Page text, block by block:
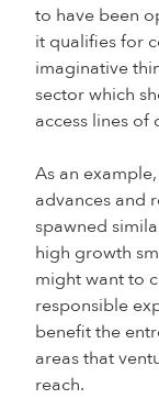
to have been
it qualifies for
imaginative
sector which
access lines of
As an example,
advances and
spawned
high growth
might want to
responsible
benefit the
areas that
reach.